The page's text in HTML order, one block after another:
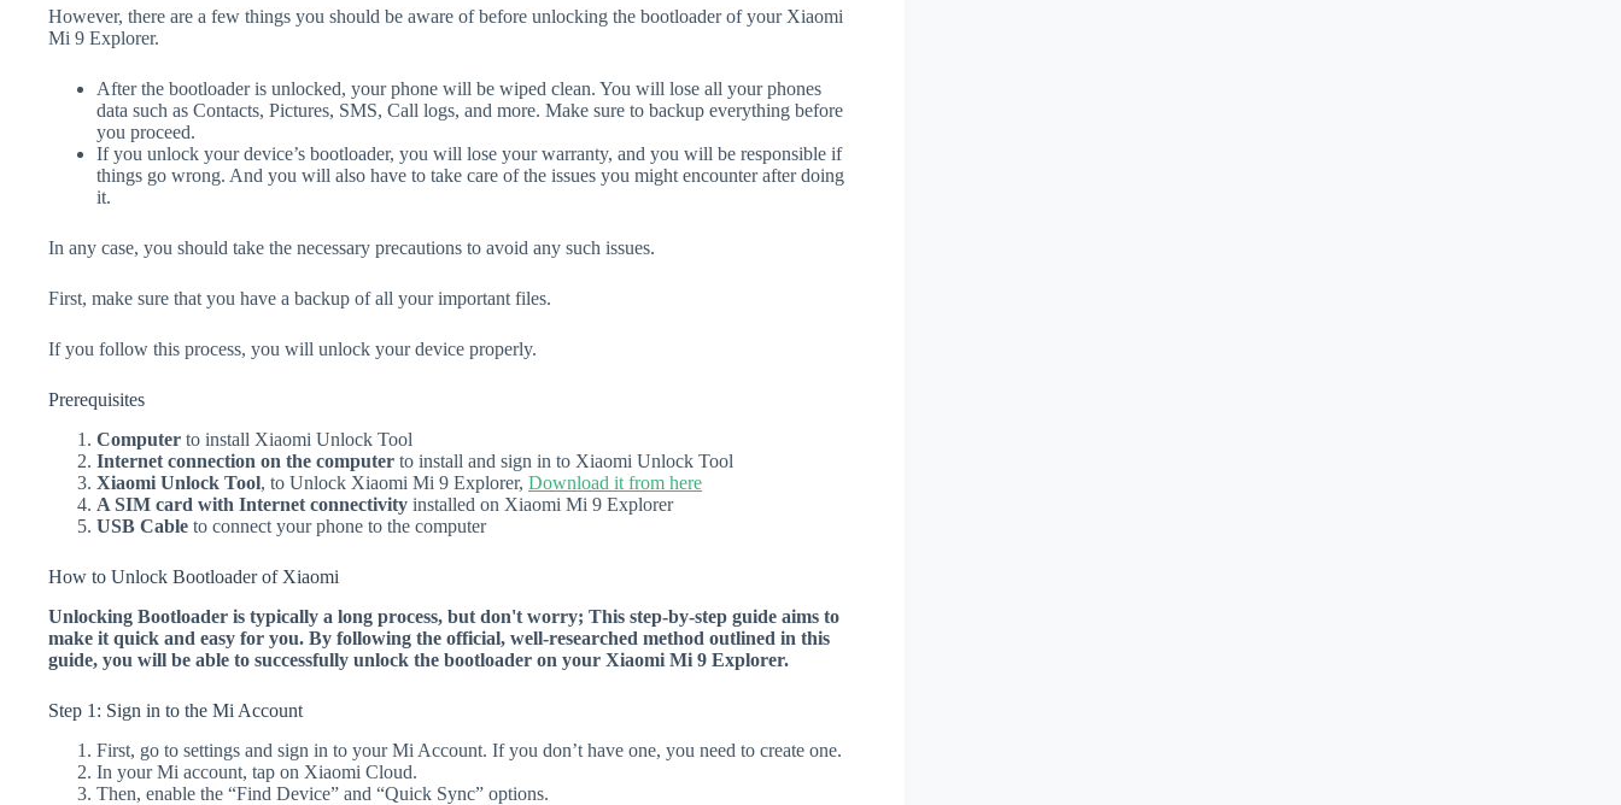
However, there are a few things you should be aware of before unlocking the bootloader of your Xiaomi
Mi 9 Explorer.
After the bootloader is unlocked, your phone will be wiped clean. You will lose all your phones
data such as Contacts, Pictures, SMS, Call logs, and more. Make sure to backup everything before
you proceed.
If you unlock your device’s bootloader, you will lose your warranty, and you will be responsible if
things go wrong. And you will also have to take care of the issues you might encounter after doing
it.
In any case, you should take the necessary precautions to avoid any such issues.
First, make sure that you have a backup of all your important files.
If you follow this process, you will unlock your device properly.
Prerequisites
Computer to install Xiaomi Unlock Tool
Internet connection on the computer to install and sign in to Xiaomi Unlock Tool
Xiaomi Unlock Tool, to Unlock Xiaomi Mi 9 Explorer, Download it from here
A SIM card with Internet connectivity installed on Xiaomi Mi 9 Explorer
USB Cable to connect your phone to the computer
How to Unlock Bootloader of Xiaomi
Unlocking Bootloader is typically a long process, but don't worry; This step-by-step guide aims to
make it quick and easy for you. By following the official, well-researched method outlined in this
guide, you will be able to successfully unlock the bootloader on your Xiaomi Mi 9 Explorer.
Step 1: Sign in to the Mi Account
First, go to settings and sign in to your Mi Account. If you don’t have one, you need to create one.
In your Mi account, tap on Xiaomi Cloud.
Then, enable the “Find Device” and “Quick Sync” options.